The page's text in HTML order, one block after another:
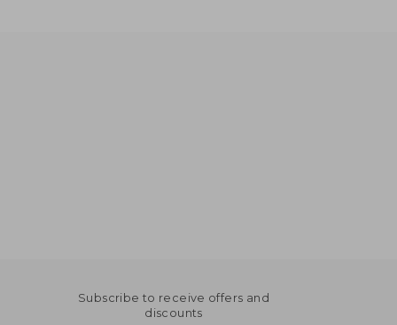
Subscribe to receive offers and
discounts